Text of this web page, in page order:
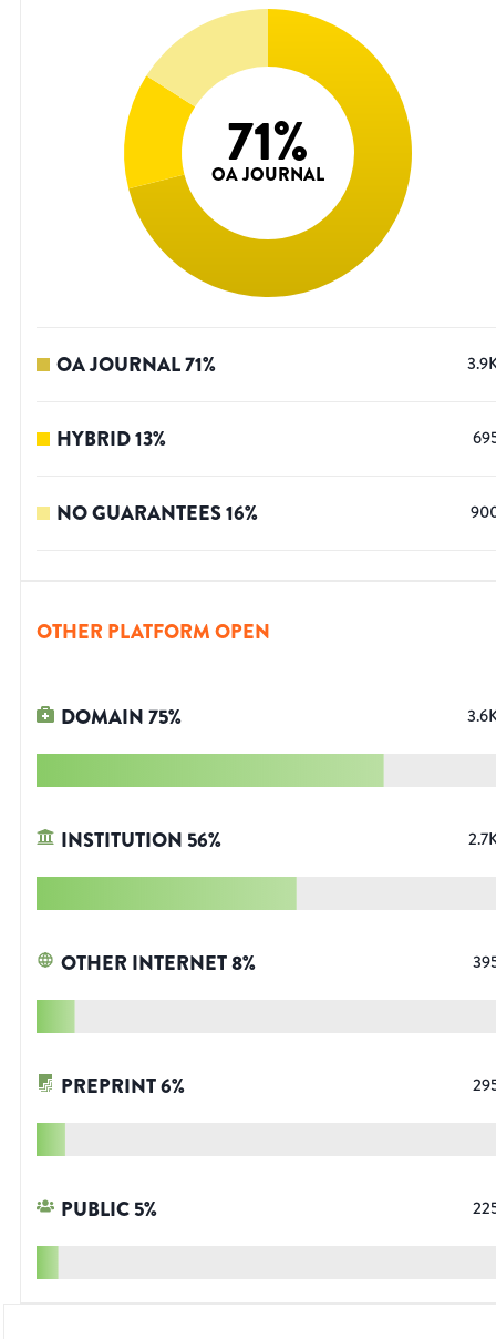
71%
OA JOURNAL
OA JOURNAL71%
HYBRID13%
NO GUARANTEES16%
OTHER PLATFORM OPEN
DOMAIN75%
INSTITUTION 56%
OTHER INTERNET8%
PREPRINT6%
PUBLIC5%